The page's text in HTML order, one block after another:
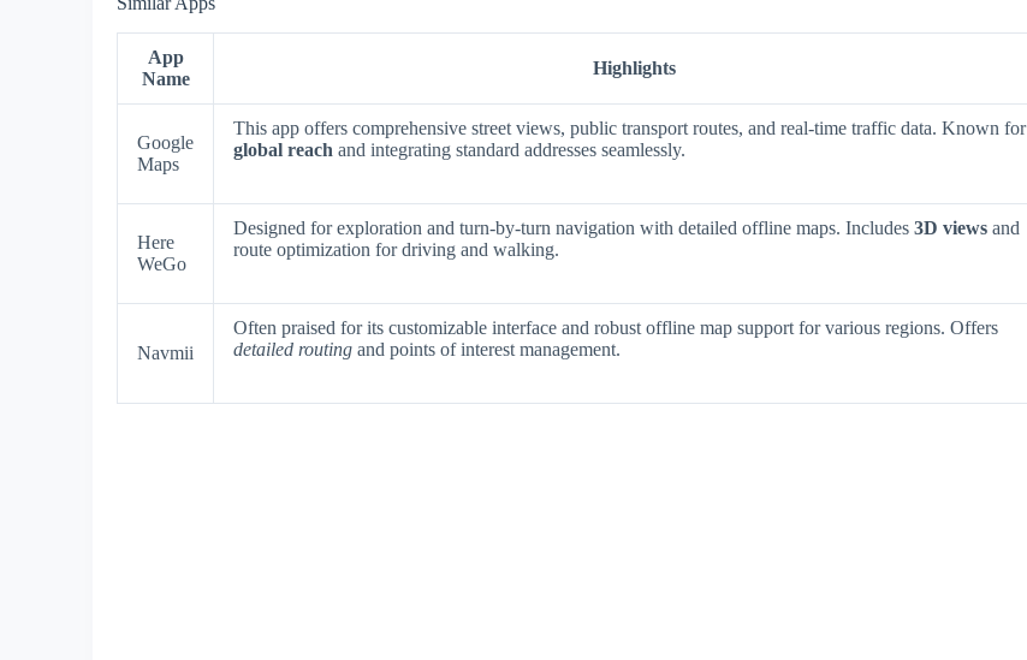
App
Name
Highlights
Google
Maps
This app offers comprehensive street views, public transport routes, and real-time traffic data. Known for
global reach and integrating standard addresses seamlessly.
Here
WeGo
Designed for exploration and turn-by-turn navigation with detailed offline maps. Includes 3D views and
route optimization for driving and walking.
Navmii
Often praised for its customizable interface and robust offline map support for various regions. Offers
detailed routing and points of interest management.